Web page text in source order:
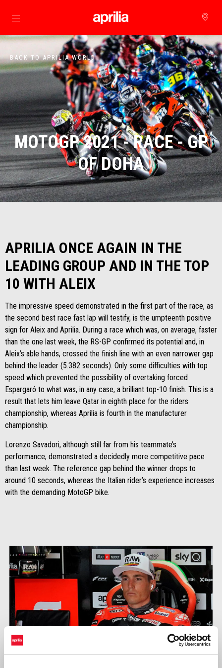
Go to main content
BACK TO APRILIA WORLD
MOTOGP 2021 - RACE - GP
OF DOHA
APRILIA ONCE AGAIN IN THE
LEADING GROUP AND IN THE TOP
10 WITH ALEIX
The impressive speed demonstrated in the first part of the race, as
the second best race fast lap will testify, is the umpteenth positive
sign for Aleix and Aprilia. During a race which was, on average, faster
than the one last week, the RS-GP confirmed its potential and, in
Aleix’s able hands, crossed the finish line with an even narrower gap
behind the leader (5.382 seconds). Only some difficulties with top
speed which prevented the possibility of overtaking forced
Espargaró to what was, in any case, a brilliant top-10 finish. This is a
result that lets him leave Qatar in eighth place for the riders
championship, whereas Aprilia is fourth in the manufacturer
championship.
Lorenzo Savadori, although still far from his teammate’s
performance, demonstrated a decidedly more competitive pace
than last week. The reference gap behind the winner drops to
around 10 seconds, whereas the Italian rider’s experience increases
with the demanding MotoGP bike.